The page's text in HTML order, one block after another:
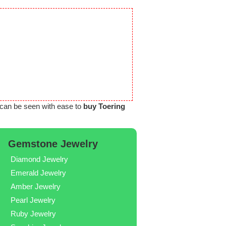
be seen with ease to buy Toering
Gemstone Jewelry
Diamond Jewelry
Emerald Jewelry
Amber Jewelry
Pearl Jewelry
Ruby Jewelry